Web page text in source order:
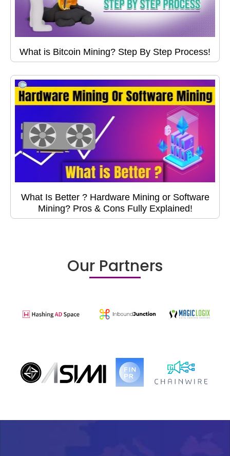
What is Bitcoin Mining? Step By Step Process!
What Is Better ? Hardware Mining or Software
Mining? Pros & Cons Fully Explained!
Our Partners